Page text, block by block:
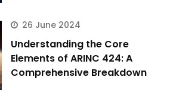
26 June 2024
Understanding the Core
Elements of ARINC 424: A
Comprehensive Breakdown